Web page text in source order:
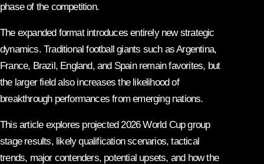
phase of the competition.
The expanded format introduces entirely new strategic
dynamics. Traditional football giants such as Argentina,
France, Brazil, England, and Spain remain favorites, but
the larger field also increases the likelihood of
breakthrough performances from emerging nations.
This article explores projected 2026 World Cup group
stage results, likely qualification scenarios, tactical
trends, major contenders, potential upsets, and how the